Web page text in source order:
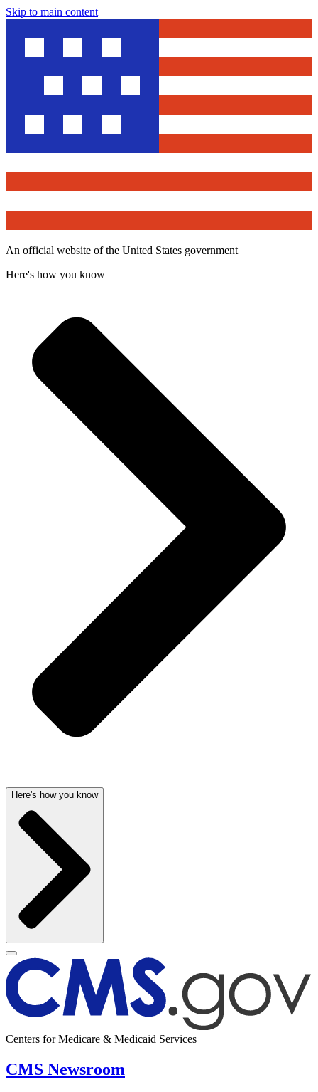
Skip to main content
An official website of the United States government
Here's how you know
Here's how you know
Centers for Medicare & Medicaid Services
CMS Newsroom